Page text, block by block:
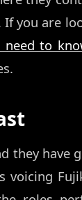
you are
need to
they have
voicing